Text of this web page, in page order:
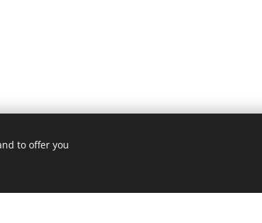
to offer you